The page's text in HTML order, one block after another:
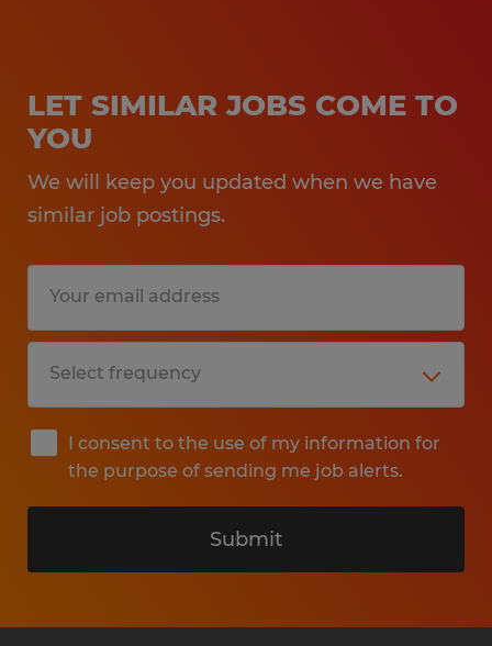
LET SIMILAR JOBS COME TO
YOU
We will keep you updated when we have
similar job postings.
I consent to the use of my information for
the purpose of sending me job alerts.
Submit